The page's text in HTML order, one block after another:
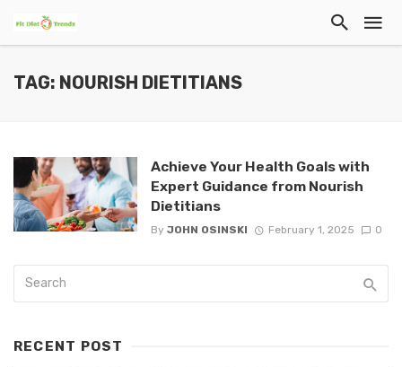
TAG: NOURISH DIETITIANS
Achieve Your Health Goals with
Expert Guidance from Nourish
Dietitians
By JOHN OSINSKI February 1, 2025 0
RECENT POST